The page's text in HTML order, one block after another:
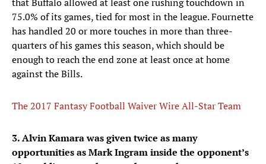
75.0% of its games, tied for most in the league. Fournette
has handled 20 or more touches in more than three-
quarters of his games this season, which should be
enough to reach the end zone at least once at home
against the Bills.
The 2017 Fantasy Football Waiver Wire All-Star Team
3. Alvin Kamara was given twice as many
opportunities as Mark Ingram inside the opponent’s